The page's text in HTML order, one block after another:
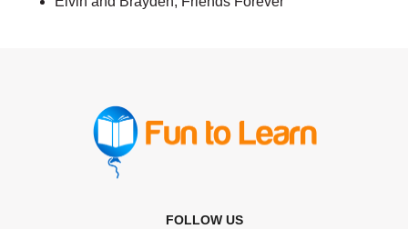
FOLLOW US